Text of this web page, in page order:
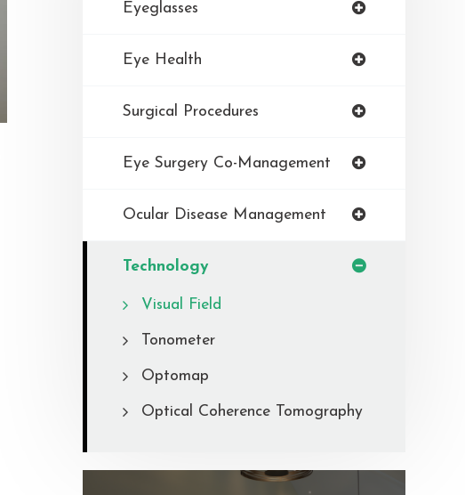
Eyeglasses
Eye Health
Surgical Procedures
Eye Surgery Co-Management
Ocular Disease Management
Technology
Visual Field
Tonometer
Optomap
Optical Coherence Tomography